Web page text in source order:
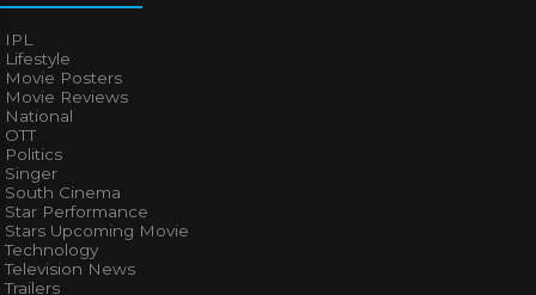
IPL
Lifestyle
Movie Posters
Movie Reviews
National
OTT
Politics
Singer
South Cinema
Star Performance
Stars Upcoming Movie
Technology
Television News
Trailers